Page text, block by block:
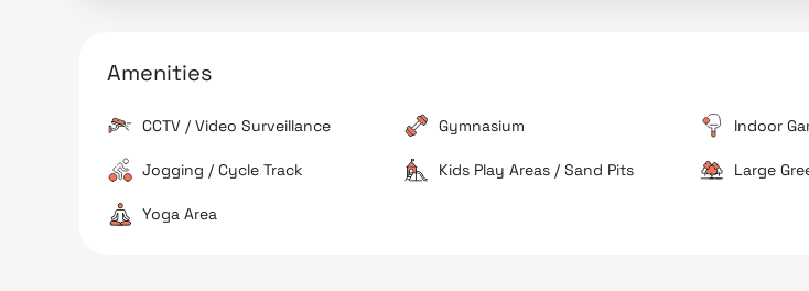
Amenities
CCTV / Video Surveillance Gymnasium Indoor
Jogging / Cycle Track Kids Play Areas / Sand Pits Large
Yoga Area